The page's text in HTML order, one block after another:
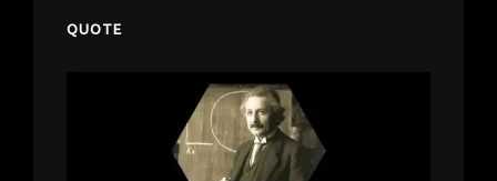
QUOTE